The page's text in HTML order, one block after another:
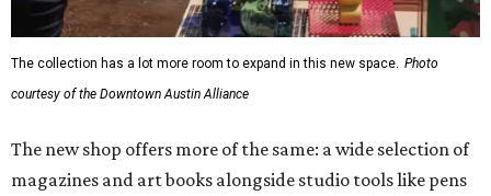
The collection has a lot more room to expand in this new space. Photo
courtesy of the Downtown Austin Alliance
The new shop offers more of the same: a wide selection of
magazines and art books alongside studio tools like pens